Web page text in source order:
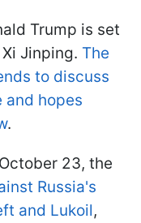
Trump is set
Jinping. The
to discuss
and hopes
.
23, the
Russia's
and Lukoil,